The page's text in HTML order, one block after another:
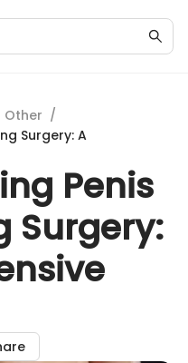
Other /
Surgery: A
Penis
Surgery: